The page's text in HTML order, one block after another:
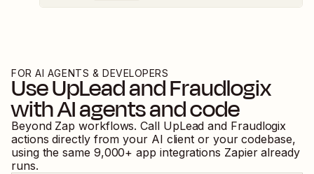
FOR AI AGENTS & DEVELOPERS
UseUpLeadandFraudlogix
with AI agents and code
Beyond Zap workflows. Call UpLead and Fraudlogix
actions directly from your AI client or your codebase,
using the same 9,000+ app integrations Zapier already
runs.